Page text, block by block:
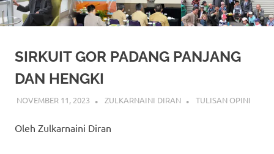
SIRKUIT GOR PADANG PANJANG
DAN HENGKI
NOVEMBER 11, 2023 ZULKARNAINI DIRAN TULISAN OPINI
Oleh Zulkarnaini Diran